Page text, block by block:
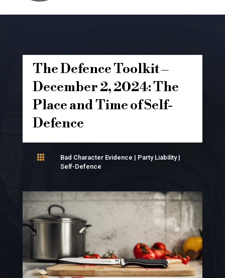
The Defence Toolkit –
December 2, 2024: The
Place and Time of Self-
Defence
 Bad Character Evidence | Party Liability|
Self-Defence